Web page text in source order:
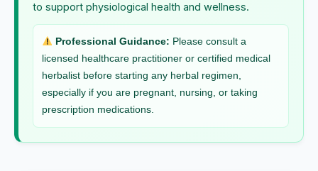
to support physiological health and wellness.
Professional Guidance: Please consult a
licensed healthcare practitioner or certified medical
herbalist before starting any herbal regimen,
especially if you are pregnant, nursing, or taking
prescription medications.